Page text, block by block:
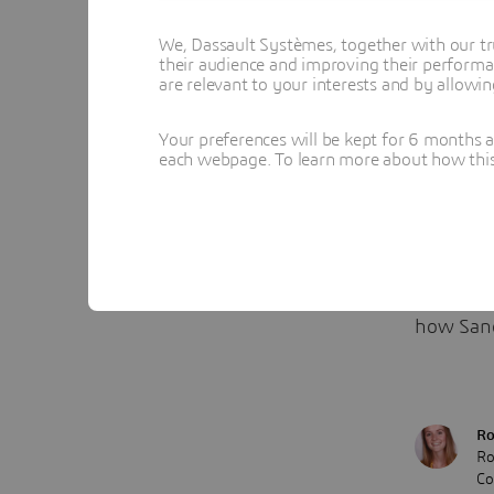
“Now,
being
Want
how
We, Dassault Systèmes, together with our
their audience and improving their
are relevant to your interests and by
Your preferences will be kept for 6 months
each webpage. To learn more about how